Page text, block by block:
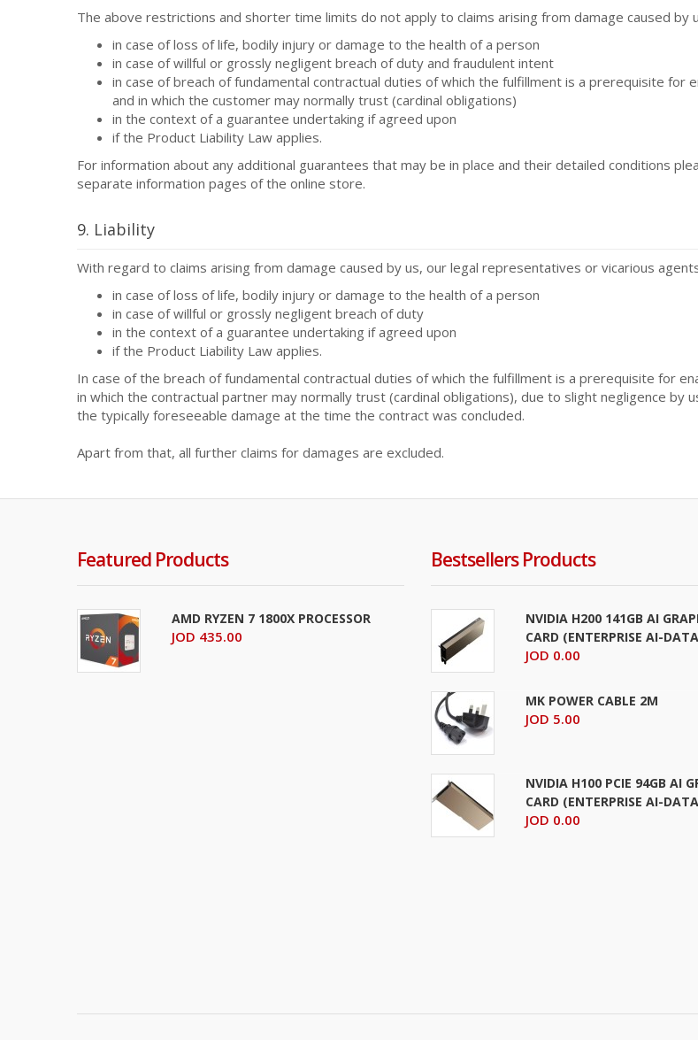
The above restrictions and shorter time limits do not apply to claims arising from damage caused
in case of loss of life, bodily injury or damage to the health of a person
in case of willful or grossly negligent breach of duty and fraudulent intent
in case of breach of fundamental contractual duties of which the fulfillment is a prerequisite
and in which the customer may normally trust (cardinal obligations)
in the context of a guarantee undertaking if agreed upon
if the Product Liability Law applies.
For information about any additional guarantees that may be in place and their detailed conditions
separate information pages of the online store.
9. Liability
With regard to claims arising from damage caused by us, our legal representatives or vicarious
in case of loss of life, bodily injury or damage to the health of a person
in case of willful or grossly negligent breach of duty
in the context of a guarantee undertaking if agreed upon
if the Product Liability Law applies.
In case of the breach of fundamental contractual duties of which the fulfillment is a prerequisite for
in which the contractual partner may normally trust (cardinal obligations), due to slight negligence
the typically foreseeable damage at the time the contract was concluded.
Apart from that, all further claims for damages are excluded.
Featured Products
AMD RYZEN 7 1800X PROCESSOR
JOD 435.00
Bestsellers Products
NVIDIA H200 141GB AI
CARD (ENTERPRISE AI-
JOD 0.00
MK POWER CABLE 2M
JOD 5.00
NVIDIA H100 PCIE 94GB AI
CARD (ENTERPRISE AI-
JOD 0.00